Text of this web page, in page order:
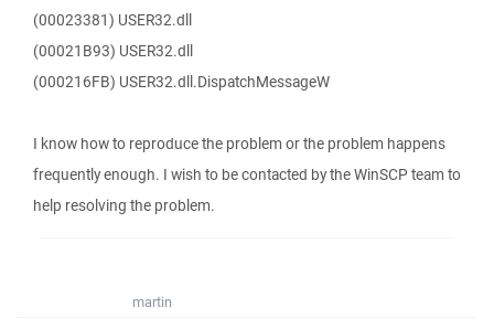
(00023381) USER32.dll
(00021B93) USER32.dll
(000216FB) USER32.dll.DispatchMessageW
I know how to reproduce the problem or the problem happens
frequently enough. I wish to be contacted by the WinSCP team to
help resolving the problem.
martin